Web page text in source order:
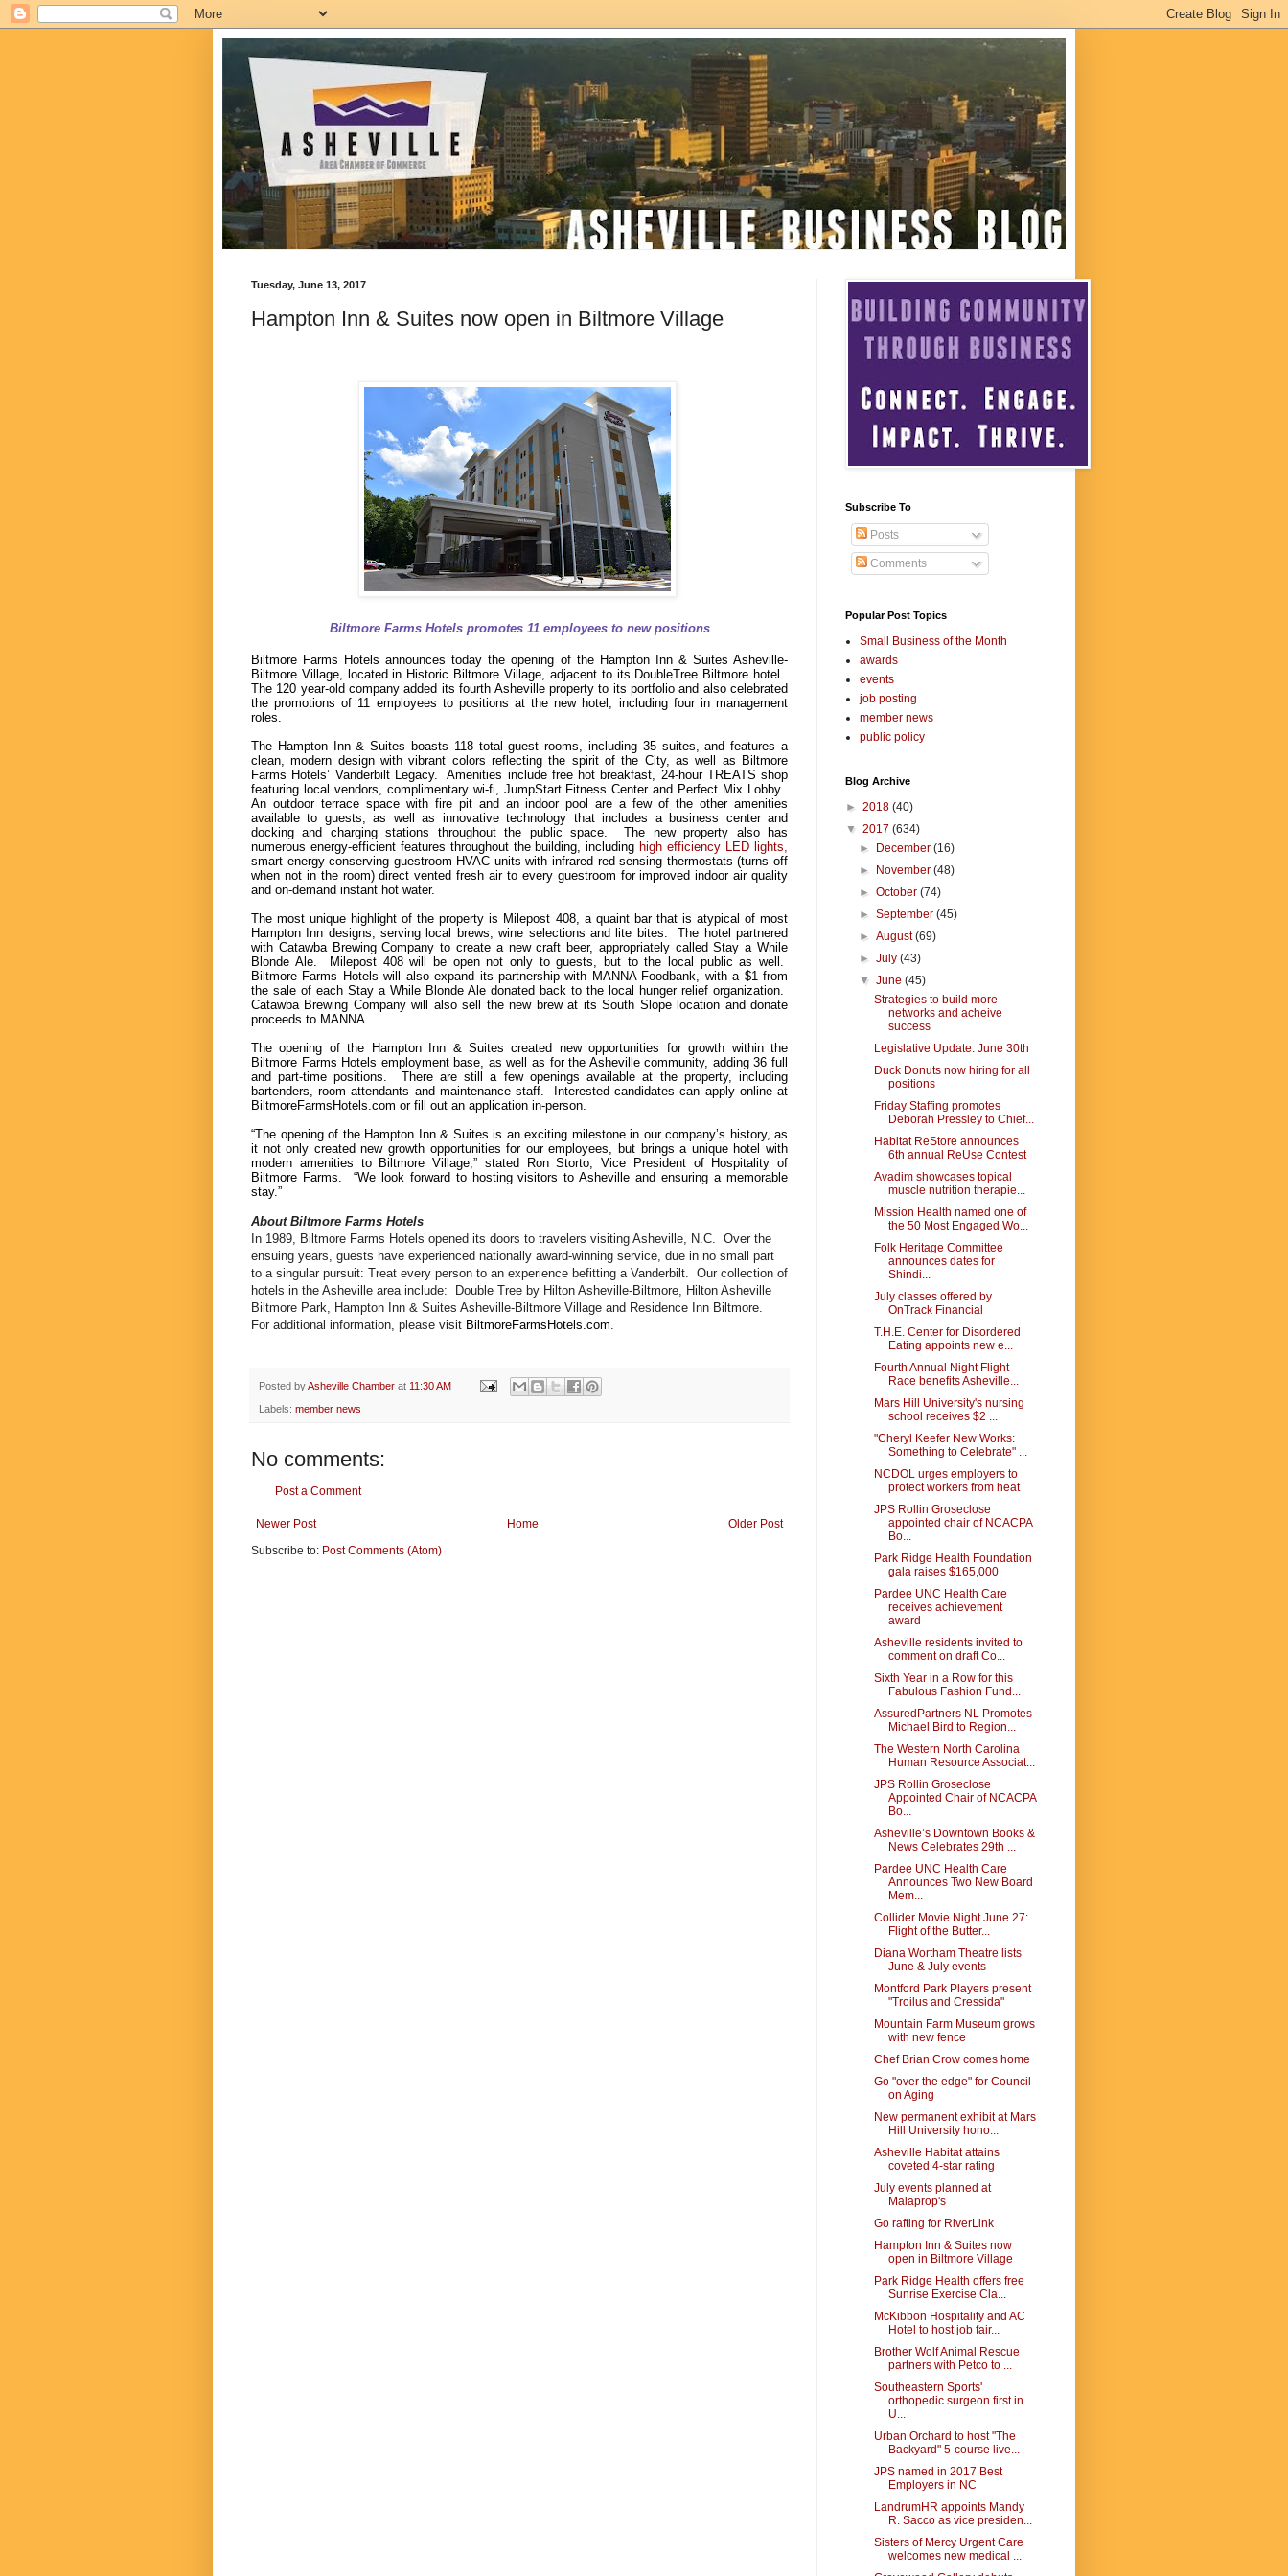
Tuesday, June 13, 2017
Hampton Inn & Suites now open in Biltmore Village
Biltmore Farms Hotels promotes 11 employees to new positions
Biltmore Farms Hotels announces today the opening of the Hampton Inn & Suites Asheville-
Biltmore Village, located in Historic Biltmore Village, adjacent to its DoubleTree Biltmore hotel.
The 120 year-old company added its fourth Asheville property to its portfolio and also celebrated
the promotions of 11 employees to positions at the new hotel, including four in management
roles.
The Hampton Inn & Suites boasts 118 total guest rooms, including 35 suites, and features a
clean, modern design with vibrant colors reflecting the spirit of the City, as well as Biltmore
Farms Hotels’ Vanderbilt Legacy. Amenities include free hot breakfast, 24-hour TREATS shop
featuring local vendors, complimentary wi-fi, JumpStart Fitness Center and Perfect Mix Lobby.
An outdoor terrace space with fire pit and an indoor pool are a few of the other amenities
available to guests, as well as innovative technology that includes a business center and
docking and charging stations throughout the public space. The new property also has
numerous energy-efficient features throughout the building, includinghigh efficiency LED lights,
smart energy conserving guestroom HVAC units with infrared red sensing thermostats (turns off
when not in the room) direct vented fresh air to every guestroom for improved indoor air quality
and on-demand instant hot water.
The most unique highlight of the property is Milepost 408, a quaint bar that is atypical of most
Hampton Inn designs, serving local brews, wine selections and lite bites. The hotel partnered
with Catawba Brewing Company to create a new craft beer, appropriately called Stay a While
Blonde Ale. Milepost 408 will be open not only to guests, but to the local public as well.
Biltmore Farms Hotels will also expand its partnership with MANNA Foodbank, with a $1 from
the sale of each Stay a While Blonde Ale donated back to the local hunger relief organization.
Catawba Brewing Company will also sell the new brew at its South Slope location and donate
proceeds to MANNA.
The opening of the Hampton Inn & Suites created new opportunities for growth within the
Biltmore Farms Hotels employment base, as well as for the Asheville community, adding 36 full
and part-time positions. There are still a few openings available at the property, including
bartenders, room attendants and maintenance staff. Interested candidates can apply online at
BiltmoreFarmsHotels.com or fill out an application in-person.
“The opening of the Hampton Inn & Suites is an exciting milestone in our company’s history, as
it not only created new growth opportunities for our employees, but brings a unique hotel with
modern amenities to Biltmore Village,” stated Ron Storto, Vice President of Hospitality of
Biltmore Farms. “We look forward to hosting visitors to Asheville and ensuring a memorable
stay.”
About Biltmore Farms Hotels
In 1989, Biltmore Farms Hotels opened its doors to travelers visiting Asheville, N.C. Over the
ensuing years, guests have experienced nationally award-winning service, due in no small part
to a singular pursuit: Treat every person to an experience befitting a Vanderbilt. Our collection of
hotels in the Asheville area include: Double Tree by Hilton Asheville-Biltmore, Hilton Asheville
Biltmore Park, Hampton Inn & Suites Asheville-Biltmore Village and Residence Inn Biltmore.
For additional information, please visit BiltmoreFarmsHotels.com
Posted byAsheville Chamber at 11:30 AM
Labels: member news
No comments:
Post a Comment
Newer Post Older Post
Home
Subscribe to: Post Comments (Atom)
Subscribe To
Posts
Comments
Popular Post Topics
Small Business of the Month
awards
events
job posting
member news
public policy
Blog Archive
► 2018 (40)
▼ 2017 (634)
►
December(16)
►
November(48)
►October(74)
►September(45)
►August(69)
►July(43)
▼June(45)
Strategies to build more
networks and acheive
success
Legislative Update: June 30th
Duck Donuts now hiring for all
positions
Friday Staffing promotes
Deborah Pressley to Chief...
Habitat ReStore announces
6th annual ReUse Contest
Avadim showcases topical
muscle nutrition therapie...
Mission Health named one of
the 50 Most Engaged Wo...
Folk Heritage Committee
announces dates for
Shindi...
July classes offered by
OnTrack Financial
T.H.E. Center for Disordered
Eating appoints new e...
Fourth Annual Night Flight
Race benefits Asheville...
Mars Hill University's nursing
school receives $2 ...
"Cheryl Keefer New Works:
Something to Celebrate" ...
NCDOL urges employers to
protect workers from heat
JPS Rollin Groseclose
appointed chair of NCACPA
Bo...
Park Ridge Health Foundation
gala raises $165,000
Pardee UNC Health Care
receives achievement
award
Asheville residents invited to
comment on draft Co...
Sixth Year in a Row for this
Fabulous Fashion Fund...
AssuredPartners NL Promotes
Michael Bird to Region...
The Western North Carolina
Human Resource Associat...
JPS Rollin Groseclose
Appointed Chair of NCACPA
Bo...
Asheville’s Downtown Books &
News Celebrates 29th ...
Pardee UNC Health Care
Announces Two New Board
Mem...
Collider Movie Night June 27:
Flight of the Butter...
Diana Wortham Theatre lists
June & July events
Montford Park Players present
"Troilus and Cressida"
Mountain Farm Museum grows
with new fence
Chef Brian Crow comes home
Go "over the edge" for Council
on Aging
New permanent exhibit at Mars
Hill University hono...
Asheville Habitat attains
coveted 4-star rating
July events planned at
Malaprop's
Go rafting for RiverLink
Hampton Inn & Suites now
open in Biltmore Village
Park Ridge Health offers free
Sunrise Exercise Cla...
McKibbon Hospitality and AC
Hotel to host job fair...
Brother Wolf Animal Rescue
partners with Petco to ...
Southeastern Sports'
orthopedic surgeon first in
U...
Urban Orchard to host "The
Backyard" 5-course live...
JPS named in 2017 Best
Employers in NC
LandrumHR appoints Mandy
R. Sacco as vice presiden...
Sisters of Mercy Urgent Care
welcomes new medical ...